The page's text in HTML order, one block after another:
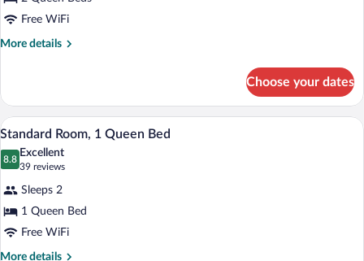
Queen
Beds,
Beachfront
Free WiFi
More details
More
2
Queen
Beds,
Beachfront
Choose your dates
View
photos
Standard
Room,
1
Queen
A modern hotel room with a wooden
4
Standard Room, 1 Queen Bed
8.8
8.8 out of 10
Excellent
39 reviews
(39
reviews)
Sleeps 2
1 Queen Bed
Free WiFi
More details
More